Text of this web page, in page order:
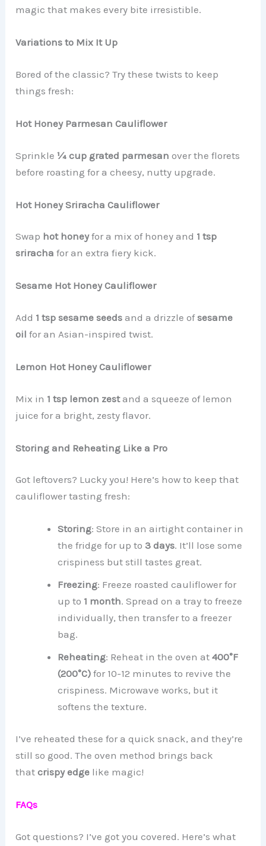
magic that makes every bite irresistible.
Variations to Mix It Up
Bored of the classic? Try these twists to keep
things fresh:
Hot Honey Parmesan Cauliflower
Sprinkle¼ cup grated parmesan over the florets
before roasting for a cheesy, nutty upgrade.
Hot Honey Sriracha Cauliflower
Swap hot honeyfor a mix of honey and 1 tsp
sriracha for an extra fiery kick.
Sesame Hot Honey Cauliflower
Add 1 tsp sesame seeds and a drizzle ofsesame
oil for an Asian-inspired twist.
Lemon Hot Honey Cauliflower
Mix in 1 tsp lemon zestand a squeeze of lemon
juice for a bright, zesty flavor.
Storing and Reheating Like a Pro
Got leftovers? Lucky you! Here’s how to keep that
cauliflower tasting fresh:
Storing: Store in an airtight container in
the fridge for up to3 days. It’ll lose some
crispiness but still tastes great.
Freezing: Freeze roasted cauliflower for
up to 1 month. Spread on a tray to freeze
individually, then transfer to a freezer
bag.
Reheating: Reheat in the oven at400°F
(200°C) for 10-12 minutes to revive the
crispiness. Microwave works, but it
softens the texture.
I’ve reheated these for a quick snack, and they’re
still so good. The oven method brings back
thatcrispy edge like magic!
FAQs
Got questions? I’ve got you covered. Here’s what